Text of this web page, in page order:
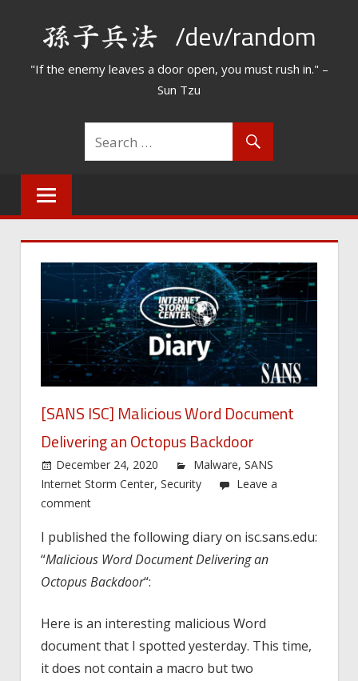
/dev/random
"If the enemy leaves a door open, you must rush in." –
Sun Tzu
[SANS ISC] Malicious Word Document
Delivering an Octopus Backdoor
December 24, 2020 Malware,SANS
Internet Storm Center, Security
Leave a
comment
I published the following diary on isc.sans.edu:
“Malicious Word Document Delivering an
Octopus Backdoor“:
Here is an interesting malicious Word
document that I spotted yesterday. This time,
it does not contain a macro but two